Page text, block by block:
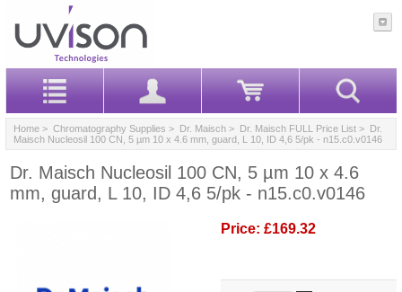
Home > Chromatography Supplies > Dr. Maisch > Dr. Maisch FULL Price List > Dr.
Maisch Nucleosil 100 CN, 5 µm 10 x 4.6 mm, guard, L 10, ID 4,6 5/pk - n15.c0.v0146
Dr. Maisch Nucleosil 100 CN, 5 µm 10 x 4.6
mm, guard, L 10, ID 4,6 5/pk - n15.c0.v0146
Price: £169.32